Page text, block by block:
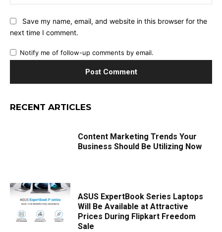
Save my name, email, and website in this browser for the
next time I comment.
Notify me of follow-up comments by email.
RECENT ARTICLES
Content Marketing Trends Your
Business Should Be Utilizing Now
ASUS ExpertBook Series Laptops
Will Be Available at Attractive
Prices During Flipkart Freedom
Sale